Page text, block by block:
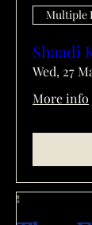
Multiple
Shaadi
Wed, 27
More info